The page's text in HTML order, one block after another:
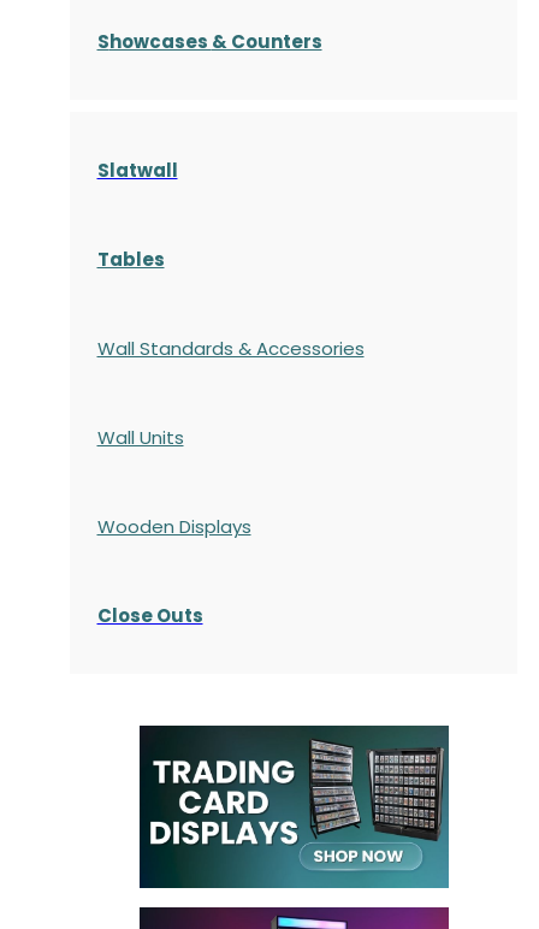
Showcases & Counters
Slatwall
Tables
Wall Standards & Accessories
Wall Units
Wooden Displays
Close Outs